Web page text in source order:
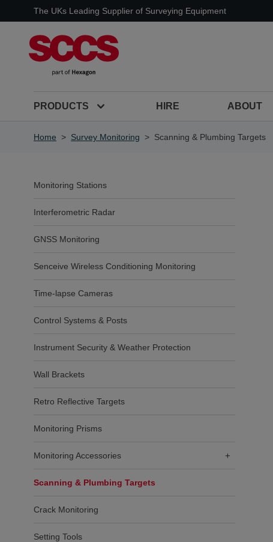
Skip to ContentThe UKs Leading Supplier of Surveying Equipment
PRODUCTS HIRE ABOUT
Home > Survey Monitoring > Scanning & Plumbing Targets
Monitoring Stations
Interferometric Radar
GNSS Monitoring
Senceive Wireless Conditioning Monitoring
Time-lapse Cameras
Control Systems & Posts
Instrument Security & Weather Protection
Wall Brackets
Retro Reflective Targets
Monitoring Prisms
Monitoring Accessories +
Scanning & Plumbing Targets
Crack Monitoring
Setting Tools